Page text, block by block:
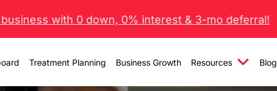
with 0 down, 0% interest & 3-mo deferral!
Treatment Planning Business Growth Resources Blog